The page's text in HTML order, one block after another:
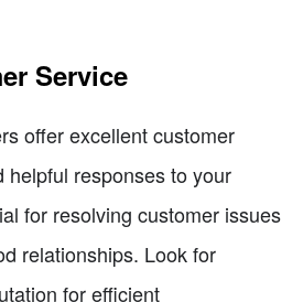
Service
offer excellent customer
helpful responses to your
for resolving customer issues
relationships. Look for
for efficient